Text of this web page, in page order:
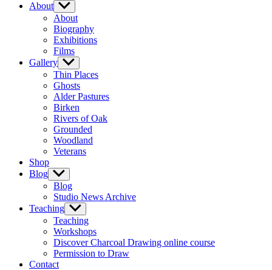
About Show
sub
menu
About
Biography
Exhibitions
Films
Gallery Show
sub
menu
Thin Places
Ghosts
Alder Pastures
Birken
Rivers of Oak
Grounded
Woodland
Veterans
Shop
Blog Show
sub
menu
Blog
Studio News Archive
Teaching Show
sub
menu
Teaching
Workshops
Discover Charcoal Drawing online course
Permission to Draw
Contact